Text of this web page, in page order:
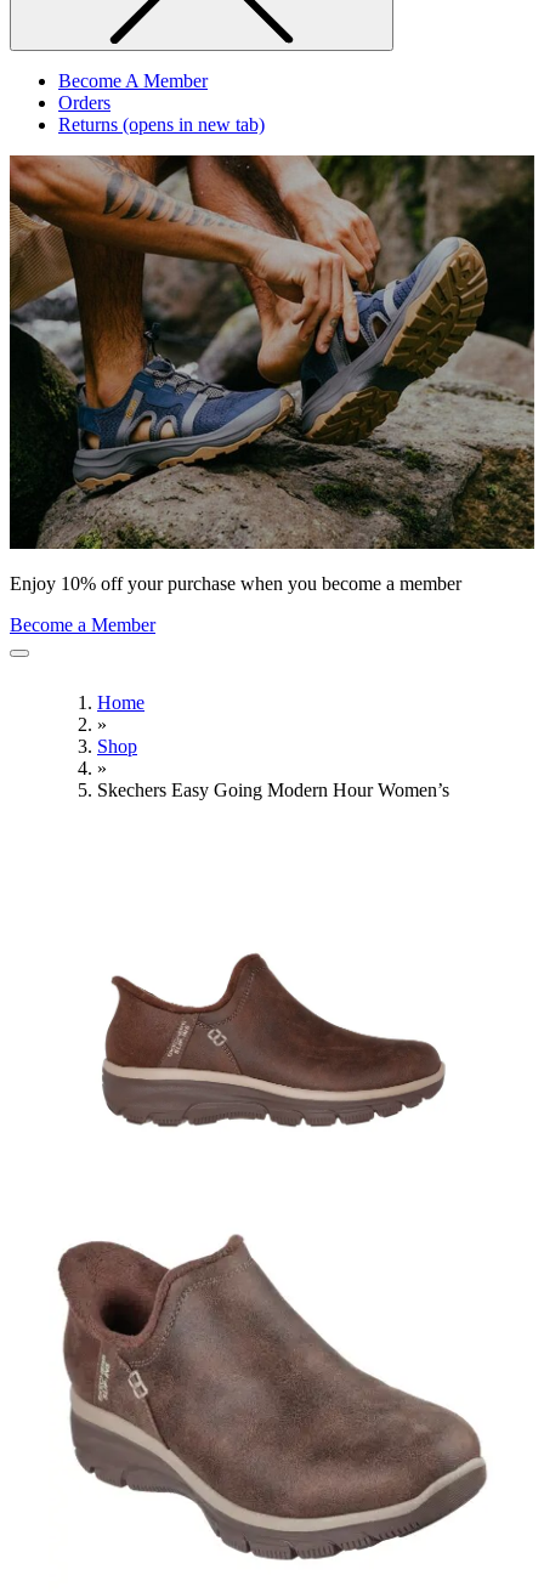
Become A Member
Orders
Returns (opens in new tab)
Enjoy 10% off your purchase when you become a member
Become a Member
Home
»
Shop
»
Skechers Easy Going Modern Hour Women’s